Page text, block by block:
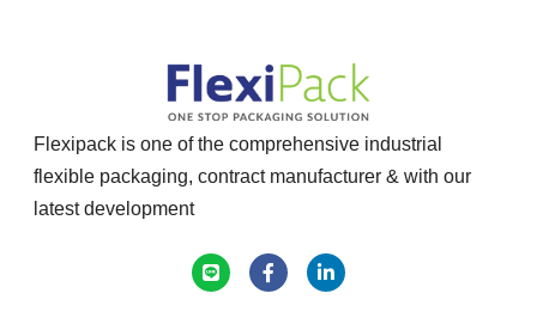
Flexipack is one of the comprehensive industrial
flexible packaging, contract manufacturer & with our
latest development